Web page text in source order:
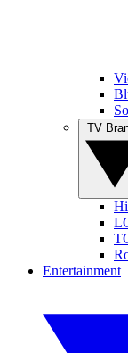
Entertainment